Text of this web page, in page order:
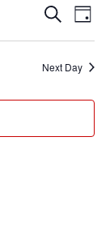
Events
Search
and
Views
Search
Day
Next Day